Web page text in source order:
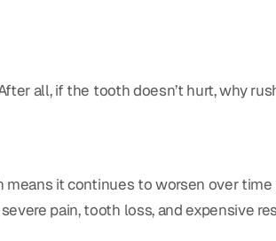
all, if the tooth doesn’t hurt, why
means it continues to worsen over
pain, tooth loss, and expensive